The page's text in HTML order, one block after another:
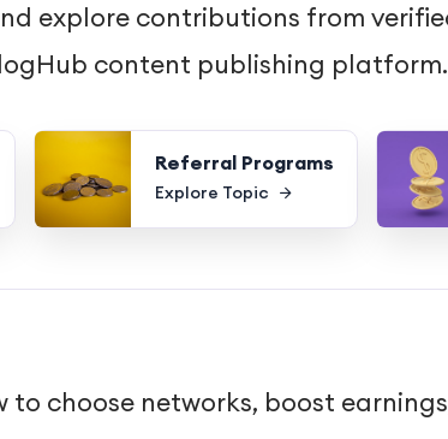
explore contributions from
content publishing platform.
Referral Programs
Explore Topic
choose networks, boost